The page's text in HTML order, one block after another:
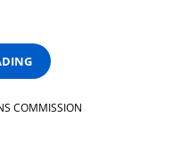
COMMISSION